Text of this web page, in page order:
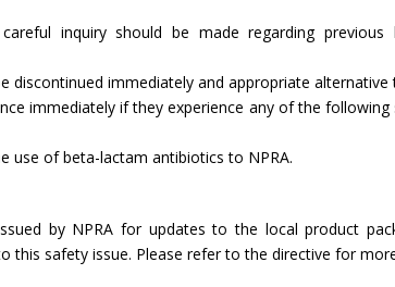
inquiry should be made regarding previous
immediately and appropriate alternative
immediately if they experience any of the
use of beta-lactam antibiotics to NPRA.
by NPRA for updates to the local product
this safety issue. Please refer to the directive for